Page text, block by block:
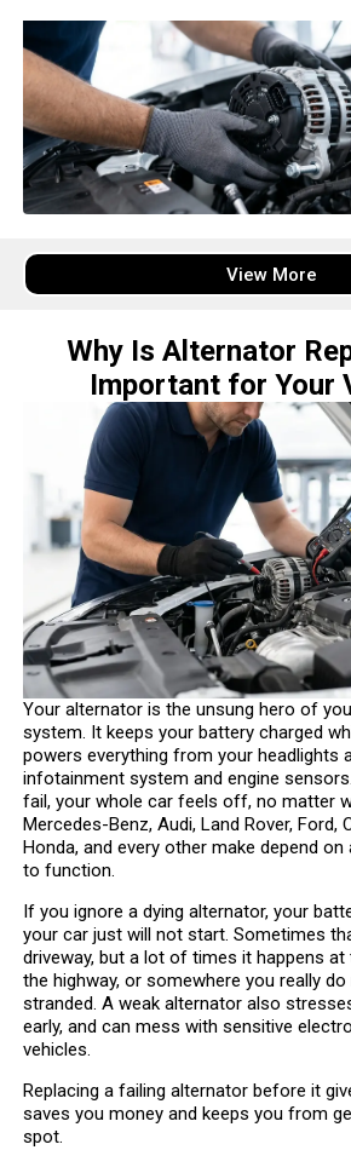
View More
Why Is Alternator
Important for Your
Your alternator is the unsung hero of
system. It keeps your battery charged
powers everything from your headlights
infotainment system and engine
fail, your whole car feels off, no matter
Mercedes-Benz, Audi, Land Rover, Ford,
Honda, and every other make depend
to function.
If you ignore a dying alternator, your
your car just will not start. Sometimes
driveway, but a lot of times it happens
the highway, or somewhere you really
stranded. A weak alternator also
early, and can mess with sensitive
vehicles.
Replacing a failing alternator before it
saves you money and keeps you from
spot.